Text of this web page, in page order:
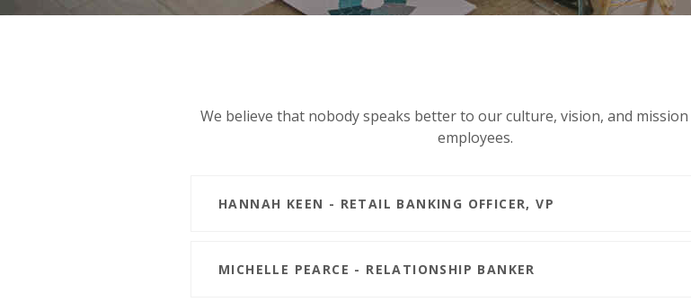
We believe that nobody speaks better to our culture, vision, and
employees.
HANNAH KEEN - RETAIL BANKING OFFICER, VP
MICHELLE PEARCE - RELATIONSHIP BANKER